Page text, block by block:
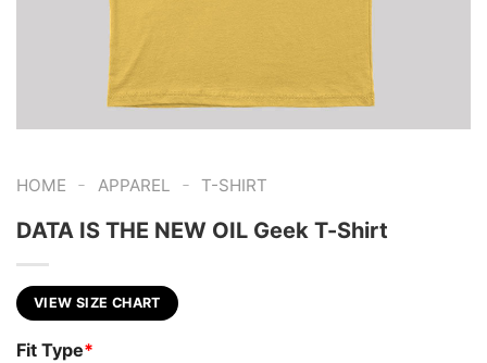
HOME - APPAREL - T-SHIRT
DATA IS THE NEW OIL Geek T-Shirt
VIEW SIZE CHART
Fit Type*